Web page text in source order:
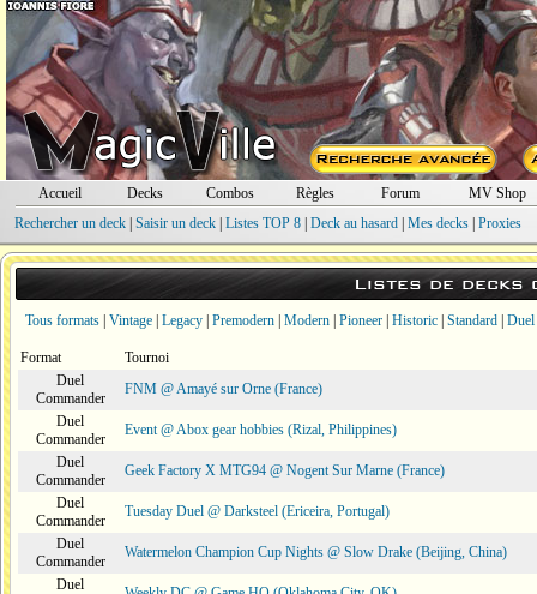
Accueil Decks Combos Règles Forum
MV Shop
Rechercher un deck| Saisir un deck| Listes TOP 8| Deck au hasard| Mes decks| Proxies
Listes de decks
Tous formats Vintage Legacy Premodern Modern Pioneer Historic Standard Duel
Format
Tournoi
Duel
Commander
FNM @ Amayé sur Orne (France)
Duel
Commander
Event @ Abox gear hobbies (Rizal, Philippines)
Duel
Commander
Geek Factory X MTG94 @ Nogent Sur Marne (France)
Duel
Commander
Tuesday Duel @ Darksteel (Ericeira, Portugal)
Duel
Commander
Watermelon Champion Cup Nights @ Slow Drake (Beijing, China)
Duel